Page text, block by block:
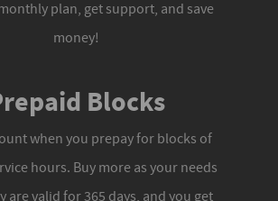
plan, get support, and save
money!
Blocks
when you prepay for blocks of
hours. Buy more as your needs
are valid for 365 days, and you get